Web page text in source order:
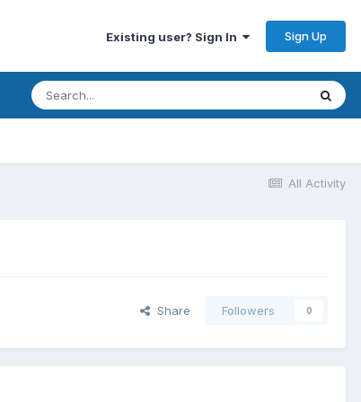
Existing user? Sign In Sign Up
All Activity
Share Followers 0